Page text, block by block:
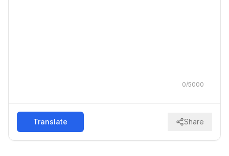
0/5000
Translate Share